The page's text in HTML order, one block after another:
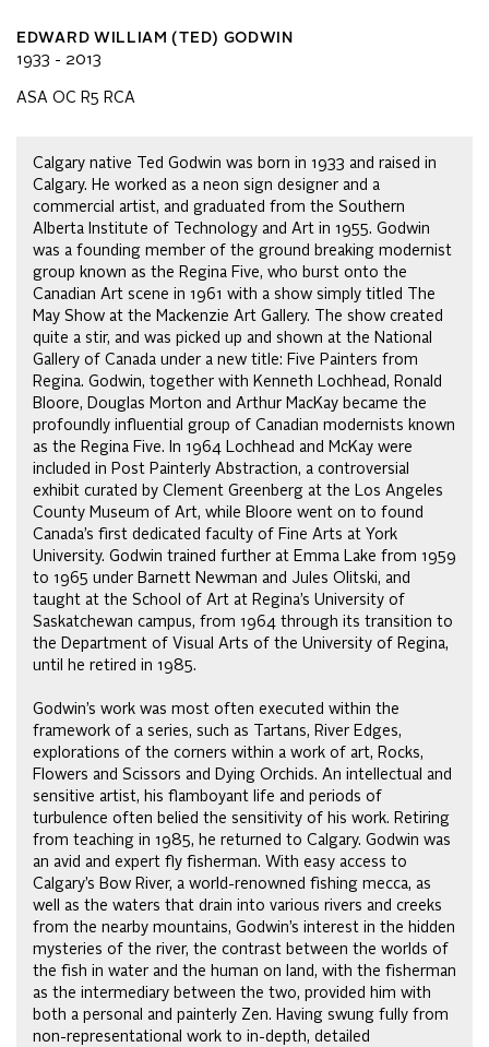
EDWARD WILLIAM (TED) GODWIN
1933 - 2013
ASA OC R5 RCA
Calgary native Ted Godwin was born in 1933 and raised in
Calgary. He worked as a neon sign designer and a
commercial artist, and graduated from the Southern
Alberta Institute of Technology and Art in 1955. Godwin
was a founding member of the ground breaking modernist
group known as the Regina Five, who burst onto the
Canadian Art scene in 1961 with a show simply titled The
May Show at the Mackenzie Art Gallery. The show created
quite a stir, and was picked up and shown at the National
Gallery of Canada under a new title: Five Painters from
Regina. Godwin, together with Kenneth Lochhead, Ronald
Bloore, Douglas Morton and Arthur MacKay became the
profoundly influential group of Canadian modernists known
as the Regina Five. In 1964 Lochhead and McKay were
included in Post Painterly Abstraction, a controversial
exhibit curated by Clement Greenberg at the Los Angeles
County Museum of Art, while Bloore went on to found
Canada’s first dedicated faculty of Fine Arts at York
University. Godwin trained further at Emma Lake from 1959
to 1965 under Barnett Newman and Jules Olitski, and
taught at the School of Art at Regina’s University of
Saskatchewan campus, from 1964 through its transition to
the Department of Visual Arts of the University of Regina,
until he retired in 1985.
Godwin’s work was most often executed within the
framework of a series, such as Tartans, River Edges,
explorations of the corners within a work of art, Rocks,
Flowers and Scissors and Dying Orchids. An intellectual and
sensitive artist, his flamboyant life and periods of
turbulence often belied the sensitivity of his work. Retiring
from teaching in 1985, he returned to Calgary. Godwin was
an avid and expert fly fisherman. With easy access to
Calgary’s Bow River, a world-renowned fishing mecca, as
well as the waters that drain into various rivers and creeks
from the nearby mountains, Godwin’s interest in the hidden
mysteries of the river, the contrast between the worlds of
the fish in water and the human on land, with the fisherman
as the intermediary between the two, provided him with
both a personal and painterly Zen. Having swung fully from
non-representational work to in-depth, detailed